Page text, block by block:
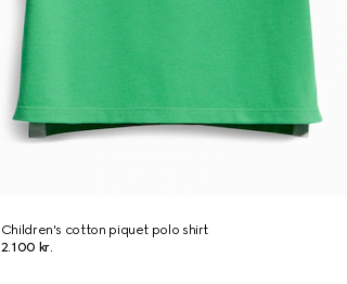
Children's cotton piquet polo shirt
2.100 kr.